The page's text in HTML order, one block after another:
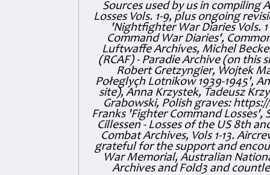
Sources used by us in compiling
Losses Vols. 1-9, plus ongoing
'Nightfighter War Diaries Vols.
Command War Diaries',
Luftwaffe Archives, Michel
(RCAF) - Paradie Archive (on this
Robert Gretzyngier, Wojtek
Połeglyçh Lotnikow 1939-1945',
site), Anna Krzystek, Tadeusz
Grabowski, Polish graves:
Franks 'Fighter Command Losses',
Cillessen - Losses of the US 8th
Combat Archives, Vols 1-13.
grateful for the support and
War Memorial, Australian
Archives and Fold3 and